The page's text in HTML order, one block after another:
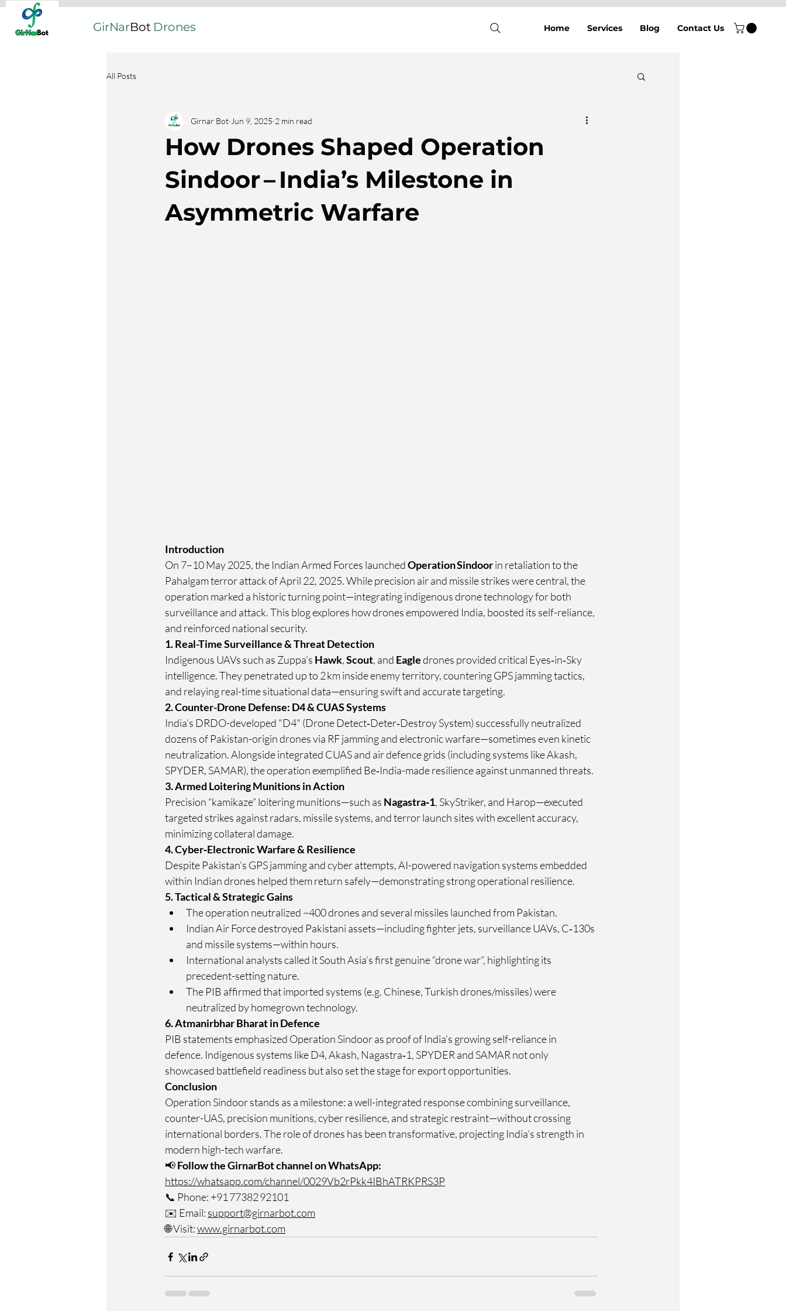
GirNarBotDrones Home Services Blog Contact Us
All Posts
How Drones Shaped Operation
Sindoor – India’s Milestone in
Asymmetric Warfare
Girnar Bot Jun 9, 2025 2 min read
Introduction
On 7–10 May 2025, the Indian Armed Forces launched Operation Sindoor in retaliation to the
Pahalgam terror attack of April 22, 2025. While precision air and missile strikes were central, the
operation marked a historic turning point—integrating indigenous drone technology for both
surveillance and attack. This blog explores how drones empowered India, boosted its self-reliance,
and reinforced national security.
1. Real-Time Surveillance & Threat Detection
Indigenous UAVs such as Zuppa’s Hawk, Scout, and Eagle drones provided critical Eyes‑in‑Sky
intelligence. They penetrated up to 2 km inside enemy territory, countering GPS jamming tactics,
and relaying real-time situational data—ensuring swift and accurate targeting.
2. Counter-Drone Defense: D4 & CUAS Systems
India’s DRDO-developed "D4" (Drone Detect‑Deter‑Destroy System) successfully neutralized
dozens of Pakistan-origin drones via RF jamming and electronic warfare—sometimes even kinetic
neutralization. Alongside integrated CUAS and air defence grids (including systems like Akash,
SPYDER, SAMAR), the operation exemplified Be‑India-made resilience against unmanned threats.
3. Armed Loitering Munitions in Action
Precision “kamikaze” loitering munitions—such as Nagastra‑1, SkyStriker, and Harop—executed
targeted strikes against radars, missile systems, and terror launch sites with excellent accuracy,
minimizing collateral damage.
4. Cyber‑Electronic Warfare & Resilience
Despite Pakistan’s GPS jamming and cyber attempts, AI-powered navigation systems embedded
within Indian drones helped them return safely—demonstrating strong operational resilience.
5. Tactical & Strategic Gains
The operation neutralized ~400 drones and several missiles launched from Pakistan.
Indian Air Force destroyed Pakistani assets—including fighter jets, surveillance UAVs, C‑130s
and missile systems—within hours.
International analysts called it South Asia’s first genuine “drone war”, highlighting its
precedent-setting nature.
The PIB affirmed that imported systems (e.g. Chinese, Turkish drones/missiles) were
neutralized by homegrown technology.
6. Atmanirbhar Bharat in Defence
PIB statements emphasized Operation Sindoor as proof of India’s growing self-reliance in
defence. Indigenous systems like D4, Akash, Nagastra‑1, SPYDER and SAMAR not only
showcased battlefield readiness but also set the stage for export opportunities.
Conclusion
Operation Sindoor stands as a milestone: a well-integrated response combining surveillance,
counter-UAS, precision munitions, cyber resilience, and strategic restraint—without crossing
international borders. The role of drones has been transformative, projecting India’s strength in
modern high-tech warfare.
📢 Follow the GirnarBot channel on WhatsApp:
https://whatsapp.com/channel/0029Vb2rPkk4IBhATRKPRS3P
📞 Phone: +91 77382 92101
✉️ Email: support@girnarbot.com
🌐 Visit: www.girnarbot.com